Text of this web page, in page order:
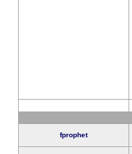
fprophet